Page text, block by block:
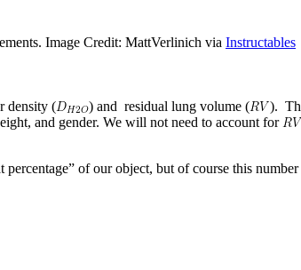
Image Credit: MattVerlinich via Instructables
density ( ) and residual lung volume ( ).
and gender. We will not need to account for
of our object, but of course this